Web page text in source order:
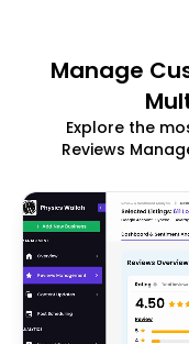
Manage
Explore the
Reviews